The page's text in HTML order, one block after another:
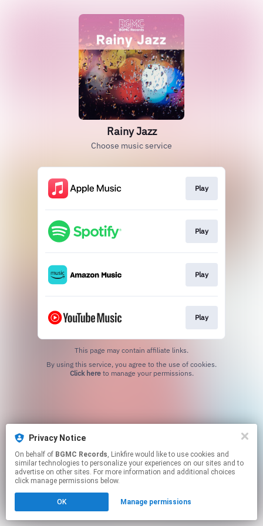
Rainy Jazz
Choose music service
Play
Play
Play
Play
This page may contain affiliate links.
Click hereto manage your permissions.
Privacy Notice
On behalf of BGMC Records, Linkfire would like to use cookies and
similar technologies to personalize your experiences on our sites and to
advertise on other sites. For more information and additional choices
click manage permissions below.
OK Manage permissions